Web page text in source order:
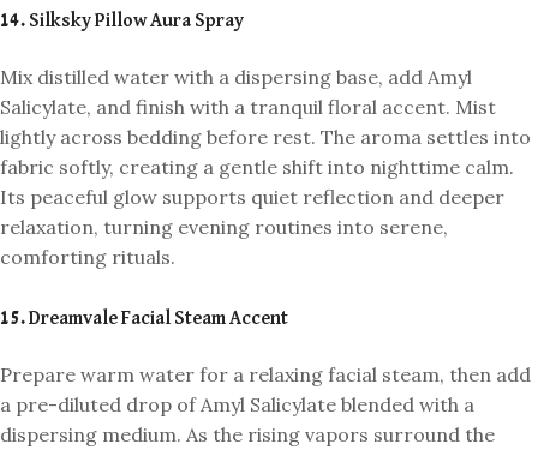
14. Silksky Pillow Aura Spray
Mix distilled water with a dispersing base, add Amyl
Salicylate, and finish with a tranquil floral accent. Mist
lightly across bedding before rest. The aroma settles into
fabric softly, creating a gentle shift into nighttime calm.
Its peaceful glow supports quiet reflection and deeper
relaxation, turning evening routines into serene,
comforting rituals.
15. Dreamvale Facial Steam Accent
Prepare warm water for a relaxing facial steam, then add
a pre-diluted drop of Amyl Salicylate blended with a
dispersing medium. As the rising vapors surround the